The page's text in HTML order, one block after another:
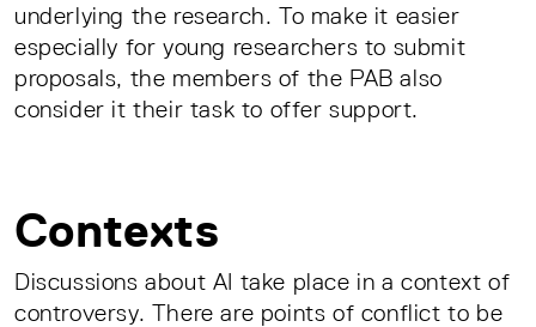
underlying the research. To make it easier
especially for young researchers to submit
proposals, the members of the PAB also
consider it their task to offer support.
Contexts
Discussions about AI take place in a context of
controversy. There are points of conflict to be